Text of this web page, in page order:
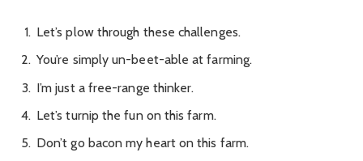
Let’s plow through these challenges.
You’re simply un-beet-able at farming.
I’m just a free-range thinker.
Let’s turnip the fun on this farm.
Don’t go bacon my heart on this farm.